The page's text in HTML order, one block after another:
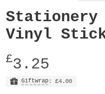
background. Stick
planner, journal,
anywhere! The
you if you LOVE
makes a fab gift
The sticker sheet is
Stationery
Vinyl
£3.25
Giftwrap : £4.00